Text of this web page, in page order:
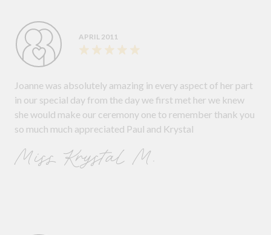
APRIL 2011
Joanne was absolutely amazing in every aspect of her part
in our special day from the day we first met her we knew
she would make our ceremony one to remember thank you
so much much appreciated Paul and Krystal
Miss Krystal M.